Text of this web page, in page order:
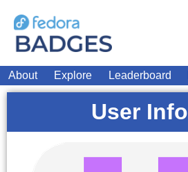
About Explore Leaderboard
User Info